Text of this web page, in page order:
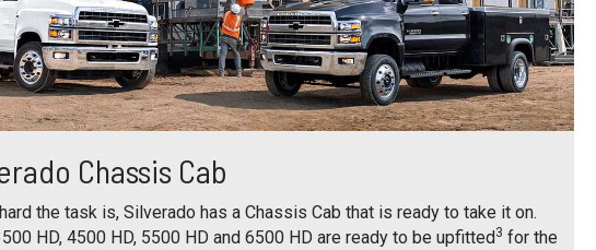
Chassis Cab
the task is, Silverado has a Chassis Cab that is ready to take it on.
HD, 4500 HD, 5500 HD and 6500 HD are ready to be upfitted 3 for the